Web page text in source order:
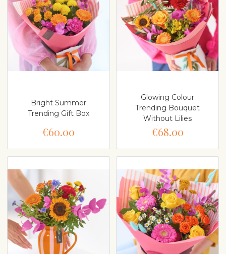
Bright Summer
Trending Gift Box
€60.00
Glowing Colour
Trending Bouquet
Without Lilies
€68.00